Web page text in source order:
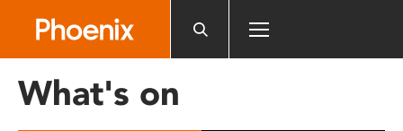
includes
What's on